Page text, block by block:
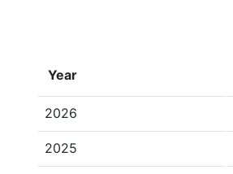
Year
2026
2025